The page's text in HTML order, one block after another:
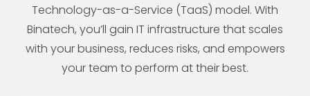
Technology-as-a-Service (TaaS) model. With
Binatech, you’ll gain IT infrastructure that scales
with your business, reduces risks, and empowers
your team to perform at their best.